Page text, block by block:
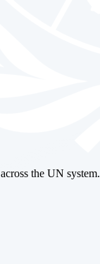
the UN system.